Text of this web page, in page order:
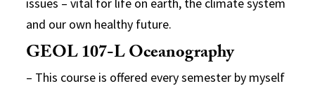
and our own healthy future.
GEOL 107-L Oceanography
– This course is offered every semester by myself